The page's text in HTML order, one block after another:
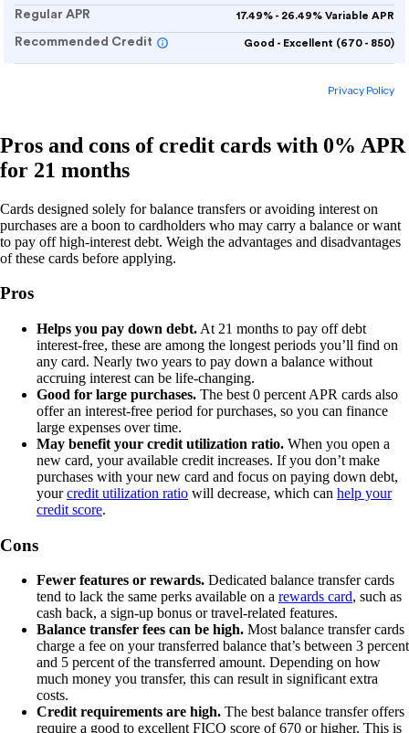
Pros and cons of credit cards with 0% APR
for 21 months
Cards designed solely for balance transfers or avoiding interest on
purchases are a boon to cardholders who may carry a balance or want
to pay off high-interest debt. Weigh the advantages and disadvantages
of these cards before applying.
Pros
Helps you pay down debt. At 21 months to pay off debt
interest-free, these are among the longest periods you’ll find on
any card. Nearly two years to pay down a balance without
accruing interest can be life-changing.
Good for large purchases. The best 0 percent APR cards also
offer an interest-free period for purchases, so you can finance
large expenses over time.
May benefit your credit utilization ratio. When you open a
new card, your available credit increases. If you don’t make
purchases with your new card and focus on paying down debt,
yourcredit utilization ratio will decrease, which can help your
credit score.
Cons
Fewer features or rewards. Dedicated balance transfer cards
tend to lack the same perks available on a rewards card, such as
cash back, a sign-up bonus or travel-related features.
Balance transfer fees can be high. Most balance transfer cards
charge a fee on your transferred balance that’s between 3 percent
and 5 percent of the transferred amount. Depending on how
much money you transfer, this can result in significant extra
costs.
Credit requirements are high. The best balance transfer offers
require a good to excellent FICO score of 670 or higher. This is